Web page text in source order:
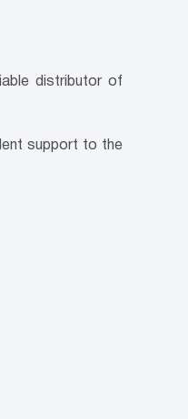
distributor of
support to the